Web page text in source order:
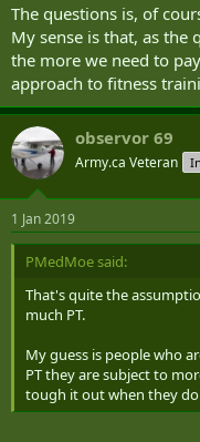
The questions is, of
My sense is that, as the
the more we need to
approach to fitness
observor 69
Army.ca Veteran
1 Jan 2019
PMedMoe said:
That's quite the
much PT.
My guess is people who
PT they are subject to
tough it out when they